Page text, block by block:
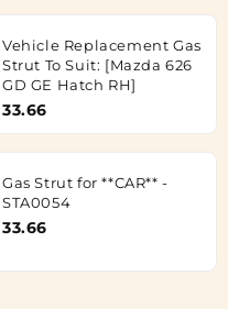
Vehicle Replacement Gas
Strut To Suit: [Mazda 626
GD GE Hatch RH]
33.66
Gas Strut for **CAR** -
STA0054
33.66